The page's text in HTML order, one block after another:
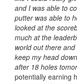
and I was able to
putter was able to
looked at the
much at the
world out there
keep my head
after 18 holes
potentially earning